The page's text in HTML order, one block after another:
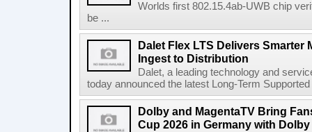
Worlds first 802.15.4ab-UWB chip
be ...
Dalet Flex LTS Delivers Smarter
Ingest to Distribution
Dalet, a leading technology and
today announced the latest Long-Term
Dolby and MagentaTV Bring
Cup 2026 in Germany with